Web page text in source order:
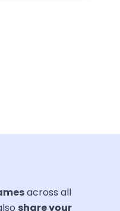
across all
share your